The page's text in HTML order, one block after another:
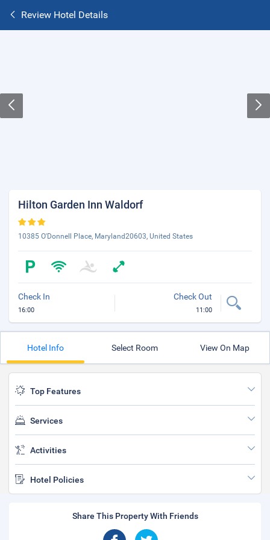
Review Hotel Details
Hilton Garden Inn Waldorf
10385 O'Donnell Place, Maryland20603, United States
Check In
16:00
Check Out
11:00
Hotel Info Select Room View On Map
Top Features
Services
Activities
Hotel Policies
Share This Property With Friends